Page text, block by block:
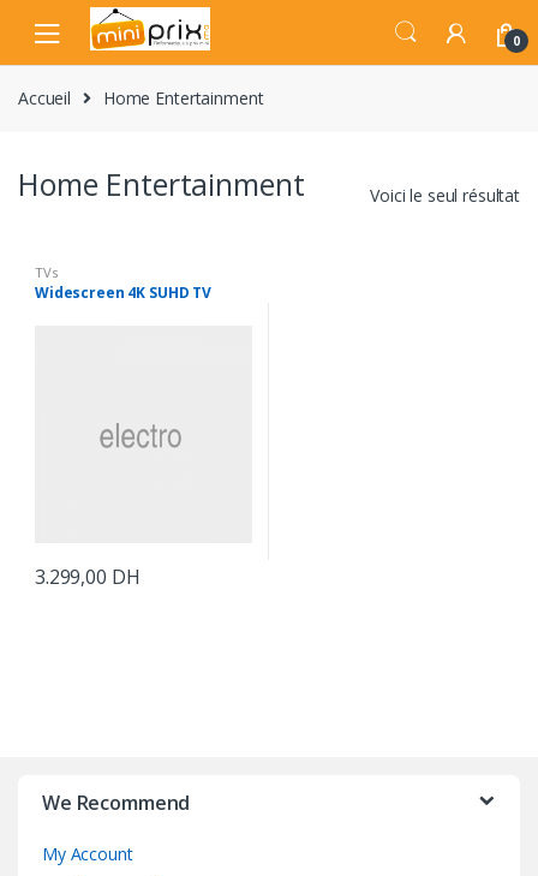
navigation
content
0
Accueil Home Entertainment
Home Entertainment Voici le seul résultat
TVs
Widescreen 4K SUHD TV
3.299,00 DH
We Recommend
My Account